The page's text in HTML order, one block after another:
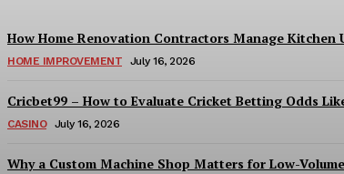
How Home Renovation Contractors Manage Kitchen
HOME IMPROVEMENT July 16, 2026
Cricbet99 – How to Evaluate Cricket Betting Odds
CASINO July 16, 2026
Why a Custom Machine Shop Matters for Low-